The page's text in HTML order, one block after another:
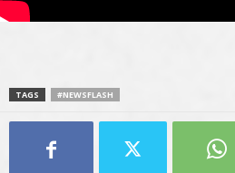
TAGS #NEWSFLASH